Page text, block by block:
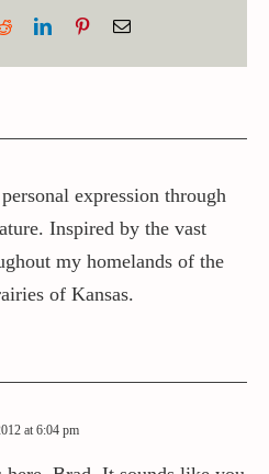
RedditLinkedInPinterestEmail
expression through
Inspired by the vast
my homelands of the
of Kansas.
at 6:04 pm